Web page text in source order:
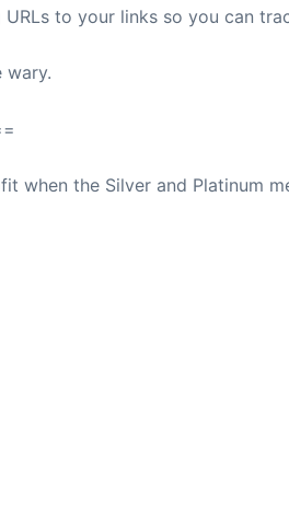
to your links so you can
wary.
the Silver and Platinum